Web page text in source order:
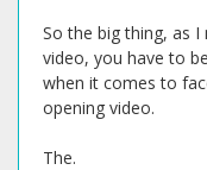
So the big thing, as
video, you have to
when it comes to
opening video.
The.